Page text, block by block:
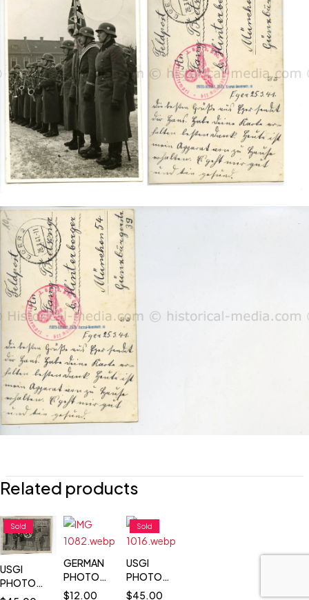
Related products
Sold
USGI
PHOTOS -
SOLDIERS
GERMAN
PHOTO
RAD
$12.00
Sold
USGI
PHOTOS -
SOLDIERS
$45.00